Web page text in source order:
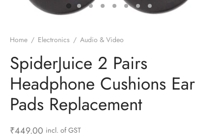
Home / Electronics / Audio & Video
SpiderJuice 2 Pairs
Headphone Cushions Ear
Pads Replacement
₹449.00 incl. of GST
& Gardening
& Camping
& Hardware
& Personal Care
& Kids
Candles
and Brackets
& Clips
& Shelfs
Organizers
Straws
& Peelers
Openers
& Graters
Weight Scale
Accessories
Components
& Lights
& Sealers
& Selfie Stick